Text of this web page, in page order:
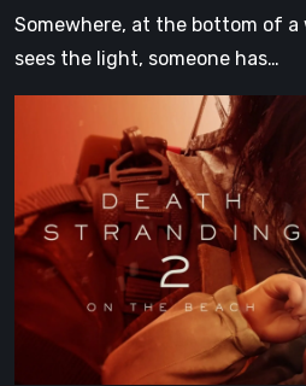
Somewhere, at the bottom of
sees the light, someone has…
Stranding
On
the
Beach
A